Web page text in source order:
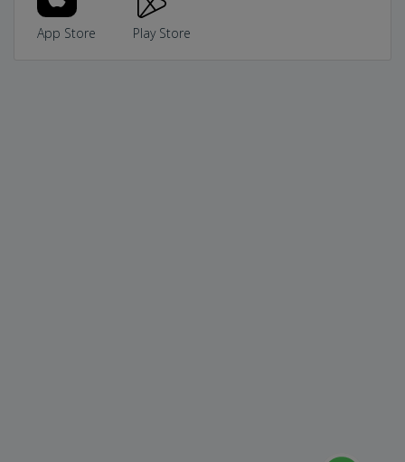
App Store Play Store